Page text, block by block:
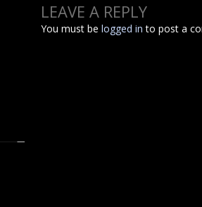
LEAVE A REPLY
You must belogged in to post a